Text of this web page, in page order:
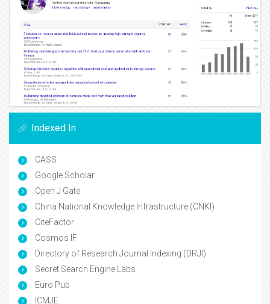
Indexed In
CASS
Google Scholar
Open J Gate
China National Knowledge Infrastructure (CNKI)
CiteFactor
Cosmos IF
Directory of Research Journal Indexing (DRJI)
Secret Search Engine Labs
Euro Pub
ICMJE